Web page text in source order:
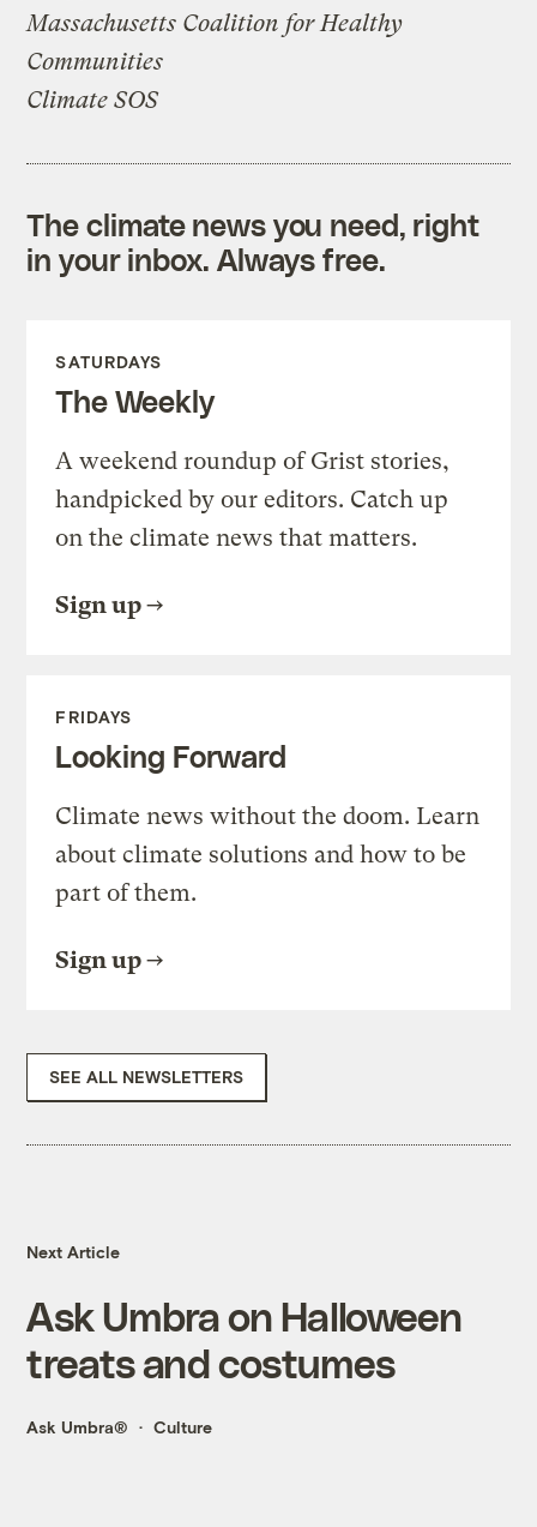
Massachusetts Coalition for Healthy
Communities
Climate SOS
The climate news you need, right
in your inbox. Always free.
SATURDAYS
The Weekly
A weekend roundup of Grist stories,
handpicked by our editors. Catch up
on the climate news that matters.
Sign up
FRIDAYS
Looking Forward
Climate news without the doom. Learn
about climate solutions and how to be
part of them.
Sign up
SEE ALL NEWSLETTERS
Next Article
Ask Umbra on Halloween
treats and costumes
Ask Umbra® Culture